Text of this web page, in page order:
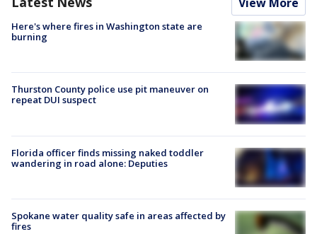
Here's where fires in Washington state are
burning
Thurston County police use pit maneuver on
repeat DUI suspect
Florida officer finds missing naked toddler
wandering in road alone: Deputies
Spokane water quality safe in areas affected by
fires